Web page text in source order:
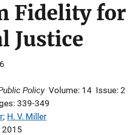
Fidelity for
Justice
Policy Volume: 14 Issue: 2
339-349
; H. V. Miller
2015